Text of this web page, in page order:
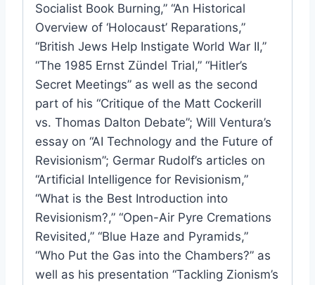
Socialist Book Burning,” “An Historical
Overview of ‘Holocaust’ Reparations,”
“British Jews Help Instigate World War II,”
“The 1985 Ernst Zündel Trial,” “Hitler’s
Secret Meetings” as well as the second
part of his “Critique of the Matt Cockerill
vs. Thomas Dalton Debate”; Will Ventura’s
essay on “AI Technology and the Future of
Revisionism”; Germar Rudolf’s articles on
“Artificial Intelligence for Revisionism,”
“What is the Best Introduction into
Revisionism?,” “Open-Air Pyre Cremations
Revisited,” “Blue Haze and Pyramids,”
“Who Put the Gas into the Chambers?” as
well as his presentation “Tackling Zionism’s